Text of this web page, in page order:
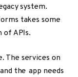
system.
takes some
of APIs.
The services on
the app needs